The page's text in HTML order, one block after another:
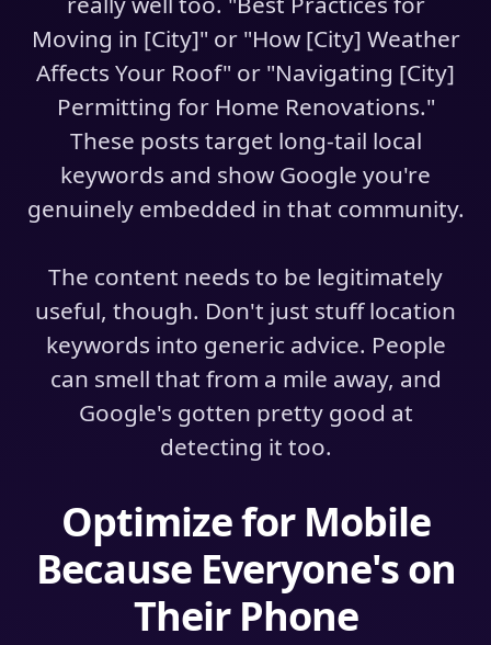
Moving in [City]" or "How [City] Weather
Affects Your Roof" or "Navigating [City]
Permitting for Home Renovations."
These posts target long-tail local
keywords and show Google you're
genuinely embedded in that community.
The content needs to be legitimately
useful, though. Don't just stuff location
keywords into generic advice. People
can smell that from a mile away, and
Google's gotten pretty good at
detecting it too.
Optimize for Mobile
Because Everyone's on
Their Phone